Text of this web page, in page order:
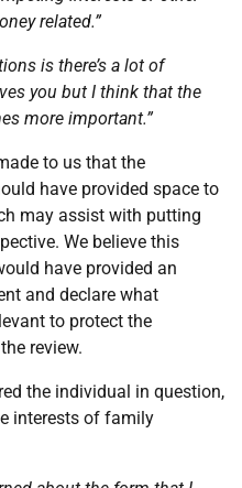
related.”
is there’s a lot of
you but I think that the
more important.”
to us that the
have provided space to
may assist with putting
We believe this
have provided an
and declare what
to protect the
review.
the individual in question,
interests of family